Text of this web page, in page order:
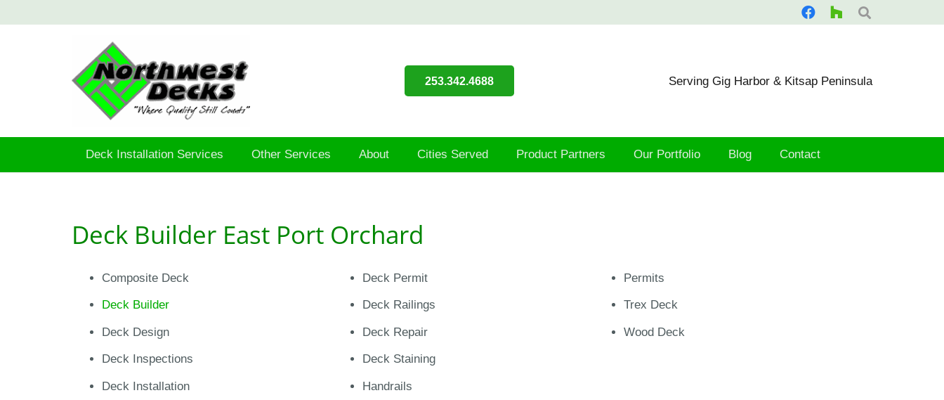
253.342.4688 Serving Gig Harbor & Kitsap Peninsula
Deck Installation Services Other Services About Cities Served Product Partners Our Portfolio Blog Contact
Deck Builder East Port Orchard
Composite Deck
Deck Builder
Deck Design
Deck Inspections
Deck Installation
Deck Permit
Deck Railings
Deck Repair
Deck Staining
Handrails
Permits
Trex Deck
Wood Deck